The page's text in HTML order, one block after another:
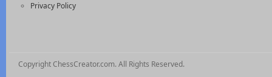
Privacy Policy
Copyright ChessCreator.com. All Rights Reserved.